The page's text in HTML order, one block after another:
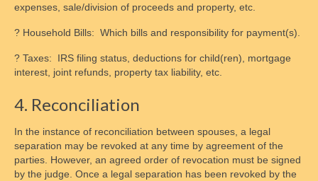
expenses, sale/division of proceeds and property, etc.
? Household Bills: Which bills and responsibility for payment(s).
? Taxes: IRS filing status, deductions for child(ren), mortgage
interest, joint refunds, property tax liability, etc.
4. Reconciliation
In the instance of reconciliation between spouses, a legal
separation may be revoked at any time by agreement of the
parties. However, an agreed order of revocation must be signed
by the judge. Once a legal separation has been revoked by the